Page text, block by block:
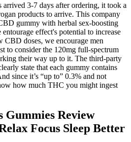
arrived 3-7 days after ordering, it took a
products to arrive. This company
gummy with herbal sex-boosting
effect's potential to increase
doses, we encourage men
to consider the 120mg full-spectrum
their way up to it. The third-party
state that each gummy contains
since it’s “up to” 0.3% and not
how much THC you might ingest
Gummies Review
Focus Sleep Better